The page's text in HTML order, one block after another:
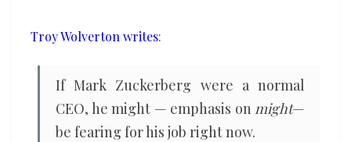
to
Troy Wolverton writes:
If Mark Zuckerberg were a normal
CEO, he might — emphasis onmight—
be fearing for his job right now.